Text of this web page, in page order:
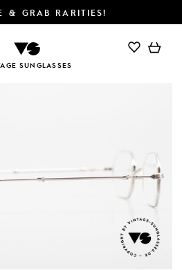
& GRAB RARITIES!
SUNGLASSES
ADD TO CART